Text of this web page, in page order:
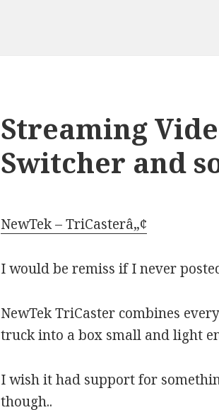
Streaming
Switcher and
NewTek – TriCasterâ„¢
I would be remiss if I never
NewTek TriCaster combines
truck into a box small and light
I wish it had support for
though..